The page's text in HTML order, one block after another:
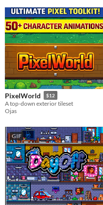
PixelWorld $12
A top-down exterior tileset
Ojas
GIF